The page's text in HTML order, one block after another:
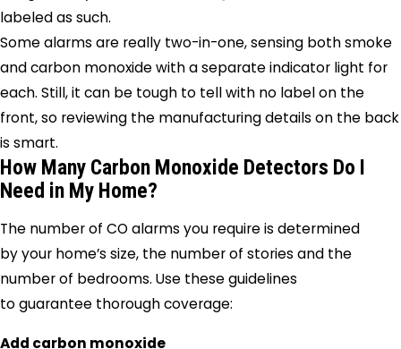
labeled as such.
Some alarms are really two-in-one, sensing both smoke
and carbon monoxide with a separate indicator light for
each. Still, it can be tough to tell with no label on the
front, so reviewing the manufacturing details on the back
is smart.
How Many Carbon Monoxide Detectors Do I
Need in My Home?
The number of CO alarms you require is determined
by your home’s size, the number of stories and the
number of bedrooms. Use these guidelines
to guarantee thorough coverage:
Add carbon monoxide